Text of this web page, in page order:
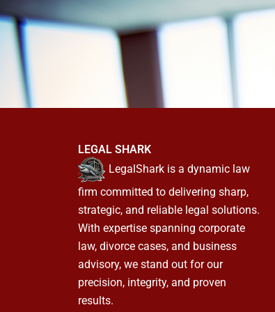
LEGAL SHARK
LegalShark is a dynamic law
firm committed to delivering sharp,
strategic, and reliable legal solutions.
With expertise spanning corporate
law, divorce cases, and business
advisory, we stand out for our
precision, integrity, and proven
results.